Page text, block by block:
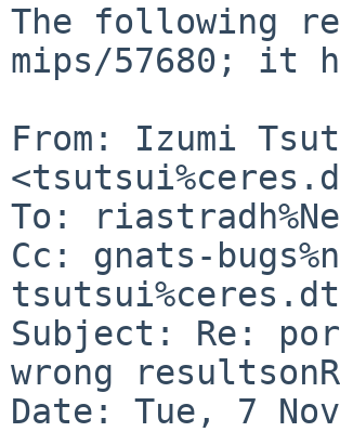
The following
mips/57680; it
From: Izumi
To:
Cc: gnats-
Subject: Re:
wrong
Date: Tue, 7